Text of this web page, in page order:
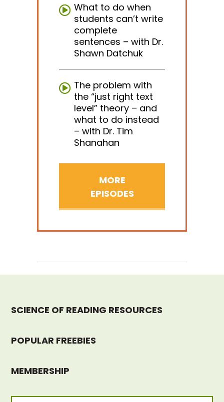
What to do when
students can’t write
complete
sentences – with Dr.
Shawn Datchuk
The problem with
the “just right text
level” theory – and
what to do instead
– with Dr. Tim
Shanahan
MORE
EPISODES
SCIENCE OF READING RESOURCES
POPULAR FREEBIES
MEMBERSHIP